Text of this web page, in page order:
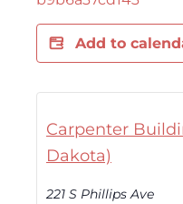
Add to
Carpenter
Dakota)
221 S Phillips Ave